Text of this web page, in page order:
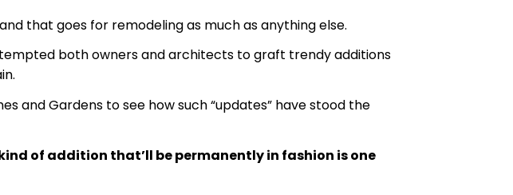
that goes for remodeling as much as anything else.
both owners and architects to graft trendy additions
and Gardens to see how such “updates” have stood the
of addition that’ll be permanently in fashion is one